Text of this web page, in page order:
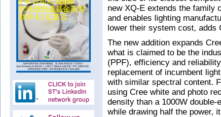
new XQ-E extends the family
and enables lighting
lower their system cost, adds
The new addition expands
what is claimed to be the
(PPF), efficiency and
replacement of incumbent
with similar spectral content.
using Cree white and photo
density than a 1000W
while drawing half the power,